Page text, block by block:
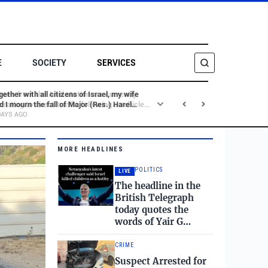
SOCIETY SERVICES
SEARCH
with all citizens of Israel, my wife
I mourn the fall of Major (Res.) Harel
may his memory be blessed, and
Major (Res.) Tamir Waknin, may his
AGO
MORE HEADLINES
LIVE POLITICS
The headline in the
British Telegraph
today quotes the
words of Yair G…
CRIME
Suspect Arrested for